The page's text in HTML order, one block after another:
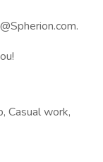
Casual work,